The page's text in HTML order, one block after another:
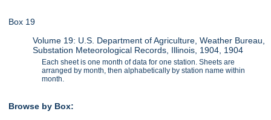
Box 19
Volume 19: U.S. Department of Agriculture, Weather Bureau,
Substation Meteorological Records, Illinois, 1904, 1904
Each sheet is one month of data for one station. Sheets are
arranged by month, then alphabetically by station name within
month.
Browse by Box: